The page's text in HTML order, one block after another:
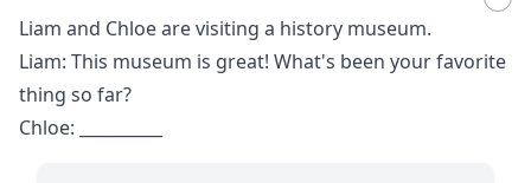
Liam and Chloe are visiting a history museum.
Liam: This museum is great! What's been your favorite
thing so far?
Chloe: